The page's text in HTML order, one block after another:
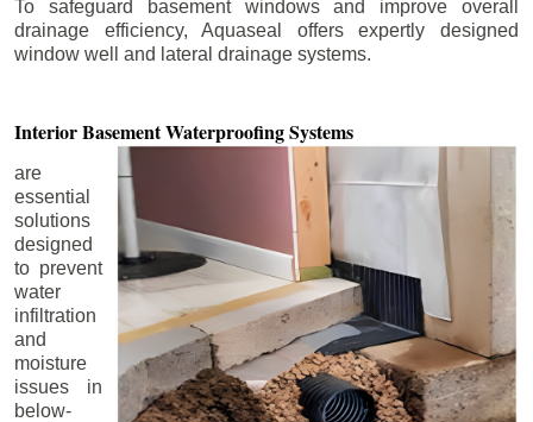
To safeguard basement windows and improve overall
drainage efficiency, Aquaseal offers expertly designed
window well and lateral drainage systems.
Interior BasementWaterproofing Systems
are
essential
solutions
designed
to prevent
water
infiltration
and
moisture
issues in
below-